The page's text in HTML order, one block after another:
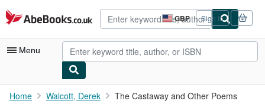
Skip to main content
AbeBooks.co.uk GBP
Site
shopping
preferences
Sign in
Menu
My Account
Home Walcott, Derek The Castaway and Other Poems